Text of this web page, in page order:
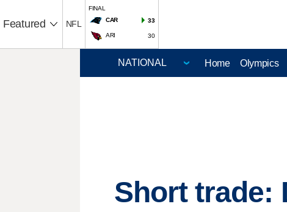
Featured NFL
FINAL
CAR
33
ARI 30
Home Olympics
Short trade: